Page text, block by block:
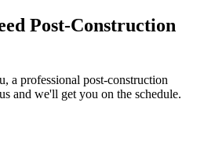
Post-Construction
a professional post-construction
and we'll get you on the schedule.